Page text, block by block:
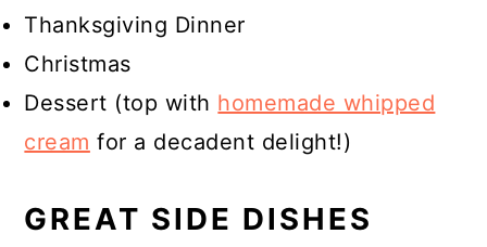
Thanksgiving Dinner
Christmas
Dessert (top with homemade whipped
cream for a decadent delight!)
GREAT SIDE DISHES